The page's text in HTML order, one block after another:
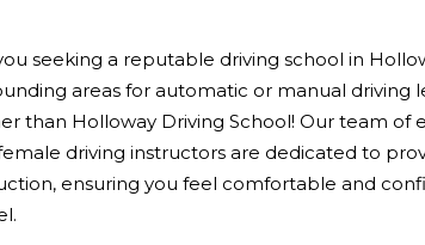
seeking a reputable driving school in
areas for automatic or manual driving
than Holloway Driving School! Our team of
driving instructors are dedicated to
ensuring you feel comfortable and